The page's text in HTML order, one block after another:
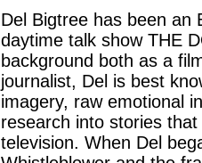
Del Bigtree has been an
daytime talk show THE
background both as a
journalist, Del is best
imagery, raw emotional
research into stories
television. When Del